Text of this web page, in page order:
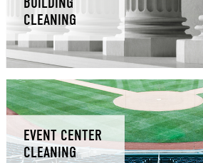
CLEANING
EVENT CENTER
CLEANING